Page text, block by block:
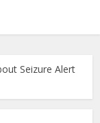
Seizure Alert